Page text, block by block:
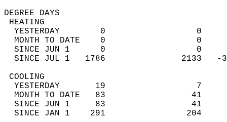
DEGREE
YESTERDAY        0
MONTH TO DATE    0
SINCE JUN 1      0
SINCE JUL 1   1786
YESTERDAY       19
MONTH TO DATE   83
SINCE JUN 1     83
SINCE JAN 1    291